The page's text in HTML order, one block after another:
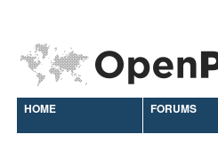
HOME FORUMS